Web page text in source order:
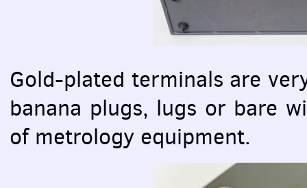
Gold-plated terminals are
banana plugs, lugs or bare
of metrology equipment.